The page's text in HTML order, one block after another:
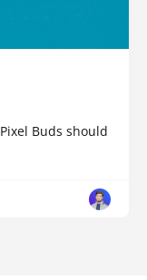
Buds should